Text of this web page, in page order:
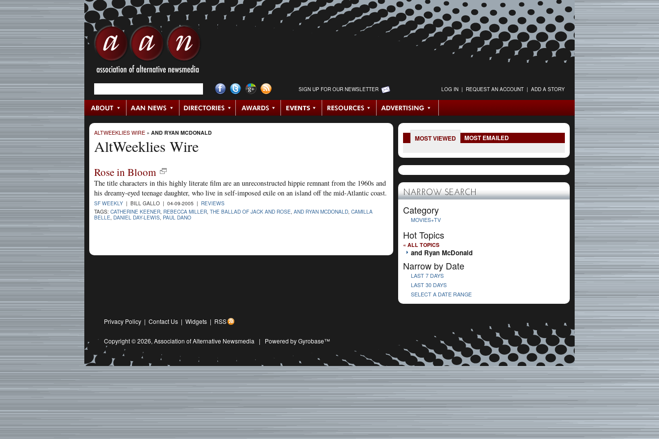
SIGN UP FOR OUR NEWSLETTER LOG IN | REQUEST AN ACCOUNT | ADD A STORY
ALTWEEKLIES WIRE » AND RYAN MCDONALD
AltWeeklies Wire
Rose in Bloom
The title characters in this highly literate film are an unreconstructed hippie remnant from the 1960s and
his dreamy-eyed teenage daughter, who live in self-imposed exile on an island off the mid-Atlantic coast.
SF WEEKLY | BILL GALLO | 04-09-2005 | REVIEWS
TAGS: CATHERINE KEENER REBECCA MILLER THE BALLAD OF JACK AND ROSE AND RYAN MCDONALD CAMILLA
BELLE DANIEL DAY-LEWIS PAUL DANO
MOST VIEWED MOST EMAILED
NARROW SEARCH
Category
MOVIES+TV
Hot Topics
« ALL TOPICS
and Ryan McDonald
Narrow by Date
LAST 7 DAYS
LAST 30 DAYS
SELECT A DATE RANGE
Privacy Policy | Contact Us | Widgets | RSS
Copyright © 2026, Association of Alternative Newsmedia | Powered by Gyrobase™